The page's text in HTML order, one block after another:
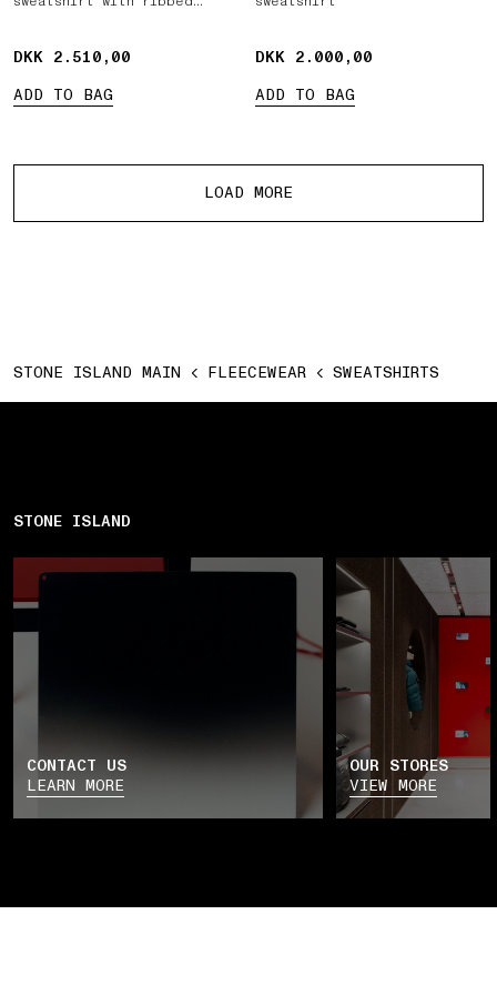
DKK 2.510,00
DKK 2.510,00
ADD TO BAG
DKK 2.000,00
DKK 2.000,00
ADD TO BAG
LOAD MORE
STONE ISLAND MAIN FLEECEWEAR SWEATSHIRTS
STONE ISLAND
CONTACT US
LEARN MORE
OUR STORES
VIEW MORE